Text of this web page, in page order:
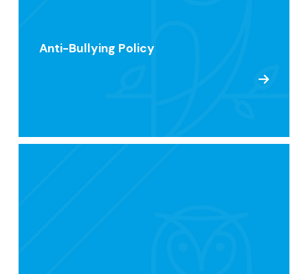
Anti-Bullying Policy